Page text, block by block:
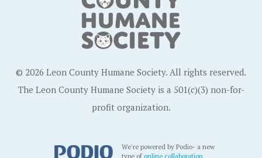
© 2026 Leon County Humane Society. All rights reserved.
The Leon County Humane Society is a 501(c)(3) non-for-
profit organization.
We're powered by Podio- a new
type ofonline collaboration